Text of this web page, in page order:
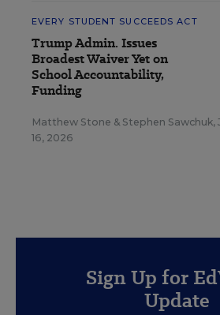
EVERY STUDENT SUCCEEDS ACT
Trump Admin. Issues
Broadest Waiver Yet on
School Accountability,
Funding
Matthew Stone & Stephen Sawchuk,
16, 2026
Sign Up for
Update